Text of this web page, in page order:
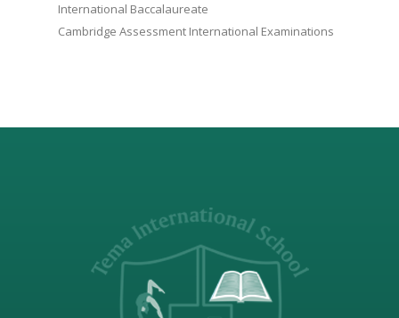
International Baccalaureate
Cambridge Assessment International Examinations